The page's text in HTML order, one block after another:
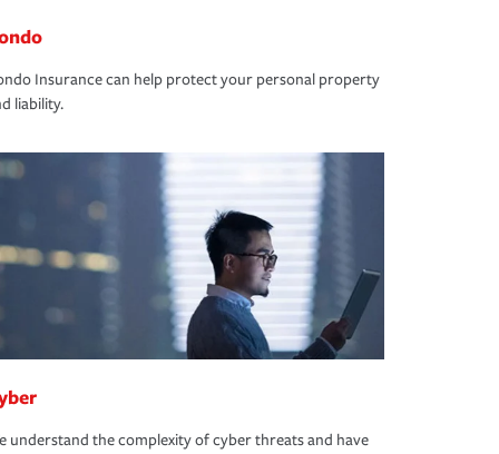
Insurance can help protect your personal property
liability.
understand the complexity of cyber threats and have